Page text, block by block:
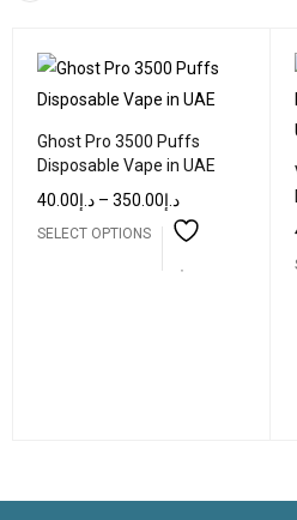
Ghost Pro 3500 Puffs
Disposable Vape in UAE
د.إ40.00 – د.إ350.00
SELECT OPTIONS